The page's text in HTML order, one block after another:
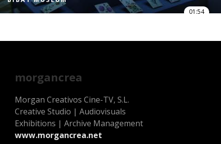
01:54
morgancrea
Morgan Creativos Cine-TV, S.L.
Creative Studio | Audiovisuals
Exhibitions | Archive Management
www.morgancrea.net